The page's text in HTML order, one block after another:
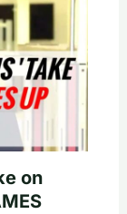
on